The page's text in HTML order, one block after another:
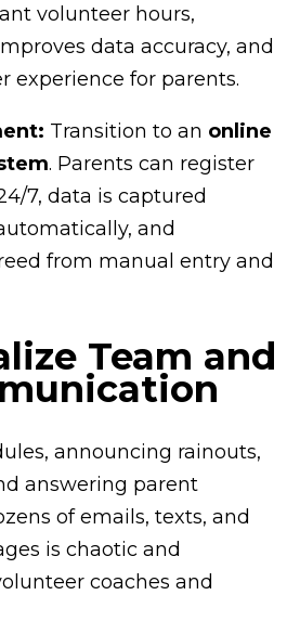
volunteer hours,
data accuracy, and
experience for parents.
Transition to an online
. Parents can register
7, data is captured
and
from manual entry and
Team and
announcing rainouts,
answering parent
of emails, texts, and
is chaotic and
coaches and